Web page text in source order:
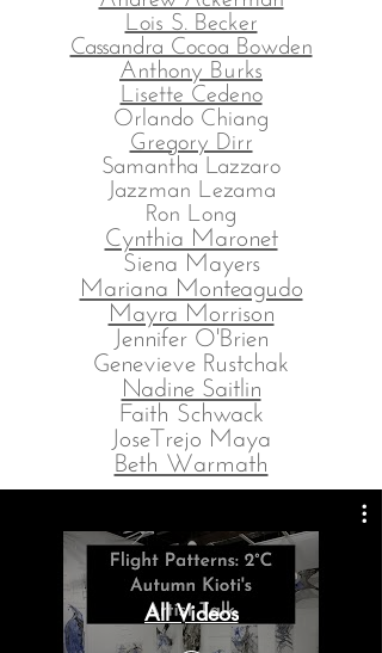
Lois S. Becker
Cassandra Cocoa Bowden
Anthony Burks
Lisette Cedeno
Orlando Chiang
Gregory Dirr
Samantha Lazzaro
Jazzman Lezama
Ron Long
Cynthia Maronet
Siena Mayers
Mariana Monteagudo
Mayra Morrison
Jennifer O'Brien
Genevieve Rustchak
Nadine Saitlin
Faith Schwack
JoseTrejo Maya
Beth Warmath
All Videos